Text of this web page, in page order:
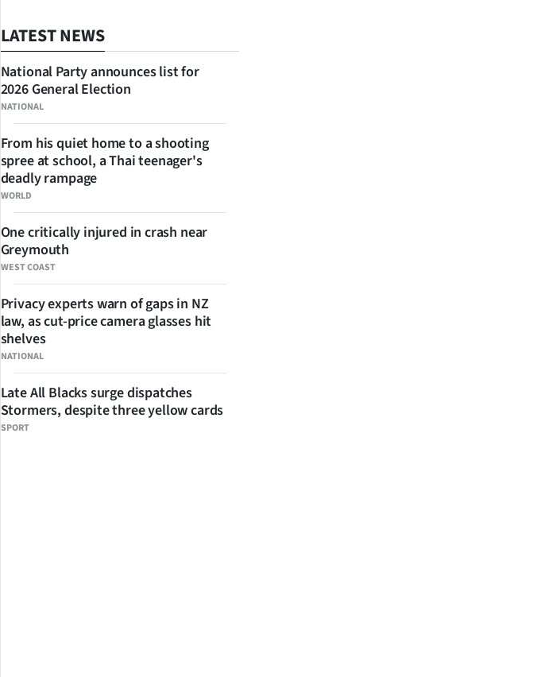
LATEST NEWS
NATIONAL
National Party announces list for
2026 General Election
WORLD
From his quiet home to a shooting
spree at school, a Thai teenager's
deadly rampage
WEST COAST
One critically injured in crash near
Greymouth
NATIONAL
Privacy experts warn of gaps in NZ
law, as cut-price camera glasses hit
shelves
SPORT
Late All Blacks surge dispatches
Stormers, despite three yellow cards